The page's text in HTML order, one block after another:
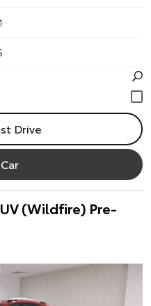
Drive
(Wildfire) Pre-